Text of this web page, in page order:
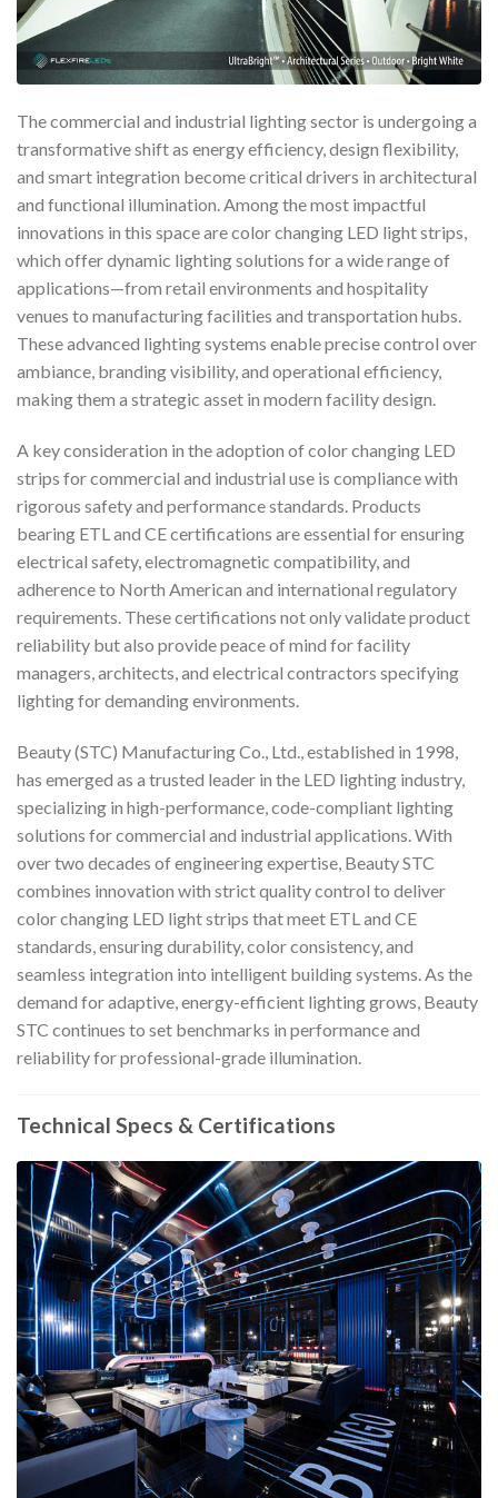
The commercial and industrial lighting sector is undergoing a
transformative shift as energy efficiency, design flexibility,
and smart integration become critical drivers in architectural
and functional illumination. Among the most impactful
innovations in this space are color changing LED light strips,
which offer dynamic lighting solutions for a wide range of
applications—from retail environments and hospitality
venues to manufacturing facilities and transportation hubs.
These advanced lighting systems enable precise control over
ambiance, branding visibility, and operational efficiency,
making them a strategic asset in modern facility design.
A key consideration in the adoption of color changing LED
strips for commercial and industrial use is compliance with
rigorous safety and performance standards. Products
bearing ETL and CE certifications are essential for ensuring
electrical safety, electromagnetic compatibility, and
adherence to North American and international regulatory
requirements. These certifications not only validate product
reliability but also provide peace of mind for facility
managers, architects, and electrical contractors specifying
lighting for demanding environments.
Beauty (STC) Manufacturing Co., Ltd., established in 1998,
has emerged as a trusted leader in the LED lighting industry,
specializing in high-performance, code-compliant lighting
solutions for commercial and industrial applications. With
over two decades of engineering expertise, Beauty STC
combines innovation with strict quality control to deliver
color changing LED light strips that meet ETL and CE
standards, ensuring durability, color consistency, and
seamless integration into intelligent building systems. As the
demand for adaptive, energy-efficient lighting grows, Beauty
STC continues to set benchmarks in performance and
reliability for professional-grade illumination.
Technical Specs & Certifications